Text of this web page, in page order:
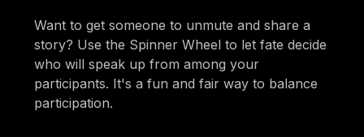
Want to get someone to unmute and share a
story? Use the Spinner Wheel to let fate decide
who will speak up from among your
participants. It's a fun and fair way to balance
participation.